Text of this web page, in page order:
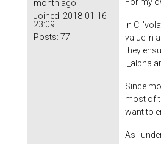
month ago
Joined: 2018-01-16
23:09
Posts: 77
In C,
value in
they
i_alpha
Since
most of
want to
As I